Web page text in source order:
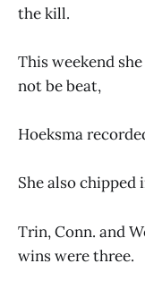
the kill.
This weekend
not be beat,
Hoeksma
She also chipped
Trin, Conn. and
wins were three.